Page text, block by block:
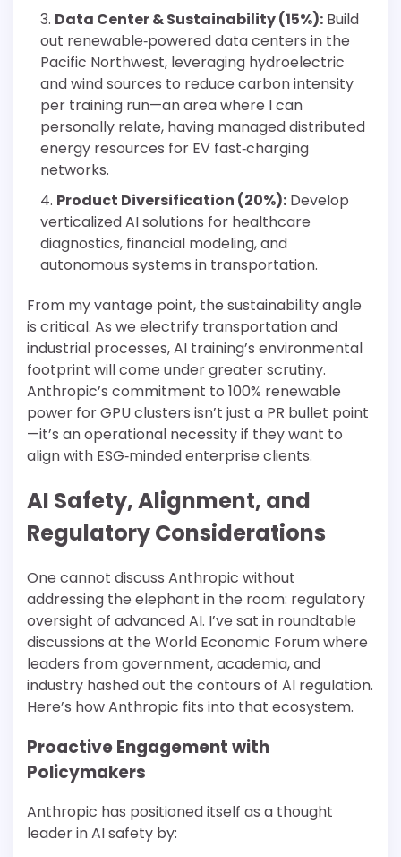
Data Center & Sustainability (15%): Build
out renewable‐powered data centers in the
Pacific Northwest, leveraging hydroelectric
and wind sources to reduce carbon intensity
per training run—an area where I can
personally relate, having managed distributed
energy resources for EV fast‐charging
networks.
Product Diversification (20%): Develop
verticalized AI solutions for healthcare
diagnostics, financial modeling, and
autonomous systems in transportation.
From my vantage point, the sustainability angle
is critical. As we electrify transportation and
industrial processes, AI training’s environmental
footprint will come under greater scrutiny.
Anthropic’s commitment to 100% renewable
power for GPU clusters isn’t just a PR bullet point
—it’s an operational necessity if they want to
align with ESG‐minded enterprise clients.
AI Safety, Alignment, and
Regulatory Considerations
One cannot discuss Anthropic without
addressing the elephant in the room: regulatory
oversight of advanced AI. I’ve sat in roundtable
discussions at the World Economic Forum where
leaders from government, academia, and
industry hashed out the contours of AI regulation.
Here’s how Anthropic fits into that ecosystem.
Proactive Engagement with
Policymakers
Anthropic has positioned itself as a thought
leader in AI safety by: